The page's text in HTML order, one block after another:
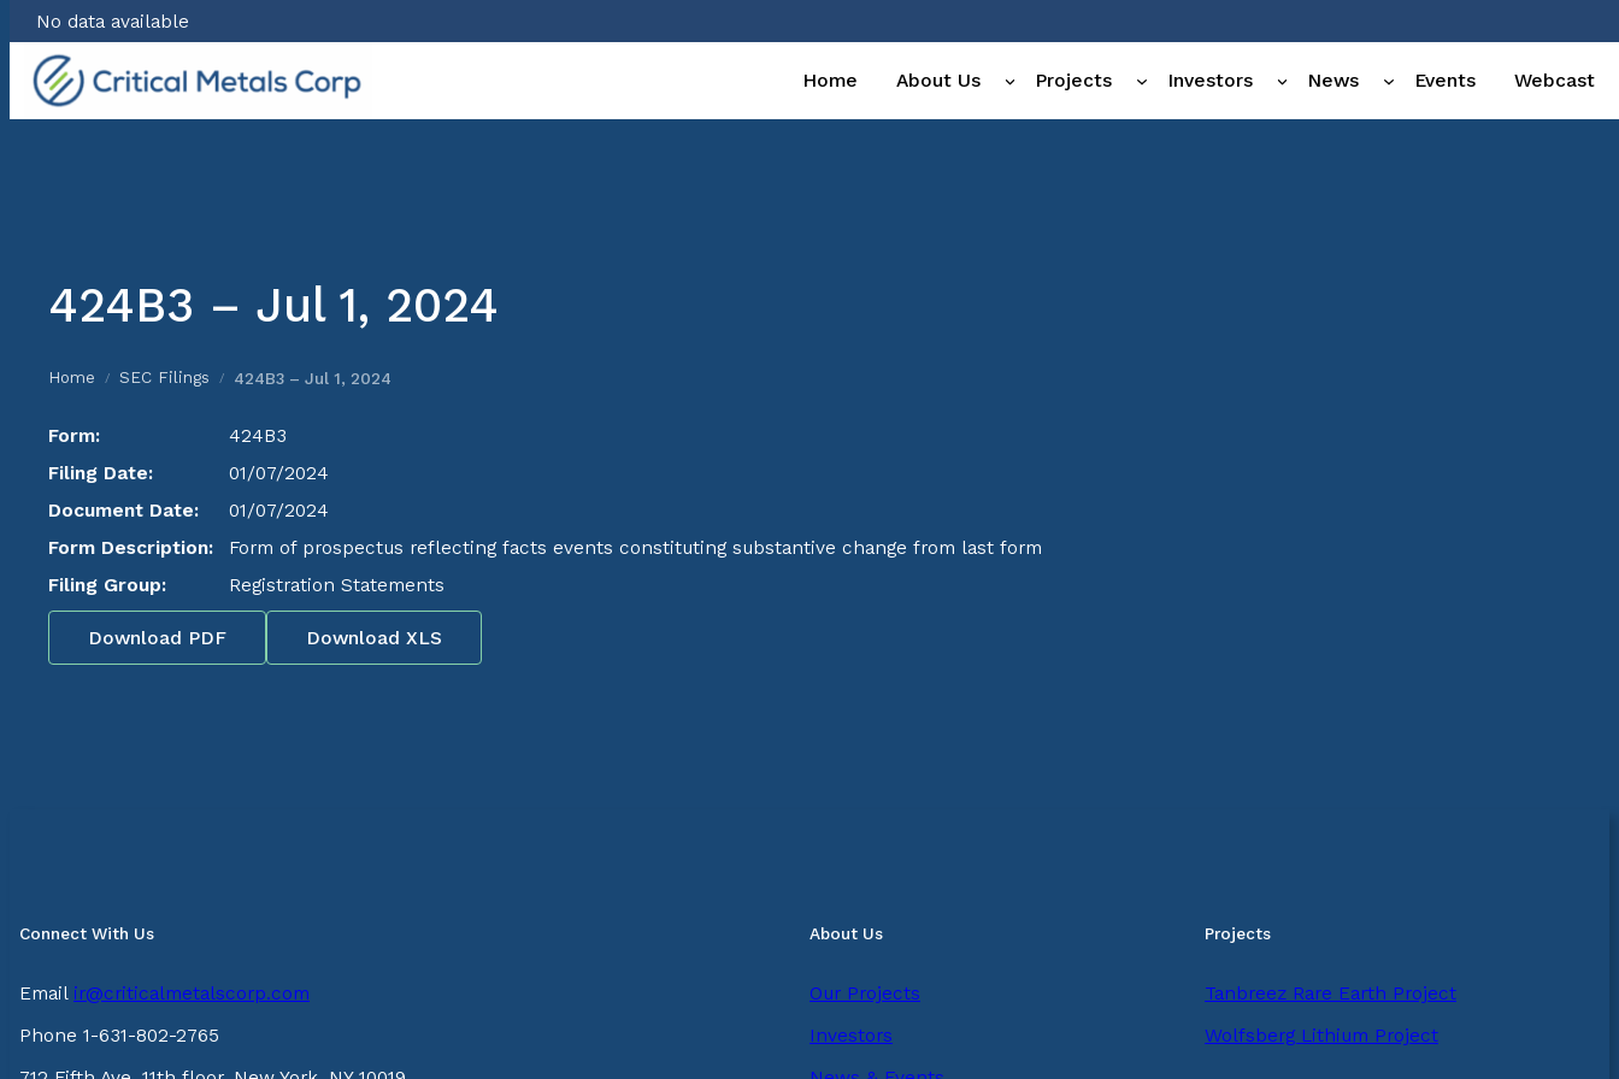
Skip
No data available
Home About Us Projects Investors News Events Webcast
424B3 – Jul 1, 2024
Home / SEC Filings / 424B3 – Jul 1, 2024
Form:
424B3
Filing Date:
01/07/2024
Document Date:
01/07/2024
Form Description:
Form of prospectus reflecting facts events constituting substantive change from last form
Filing Group:
Registration Statements
Download PDF Download XLS
Connect With Us
Email ir@criticalmetalscorp.com
Phone 1-631-802-2765
About Us
Our Projects
Investors
Projects
Tanbreez Rare Earth Project
Wolfsberg Lithium Project